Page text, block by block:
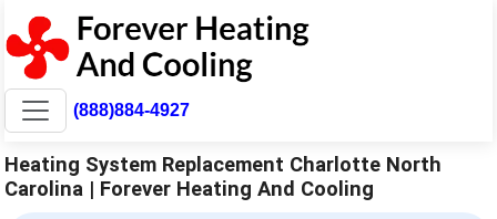
(888)884-4927
Heating System Replacement Charlotte North
Carolina | Forever Heating And Cooling